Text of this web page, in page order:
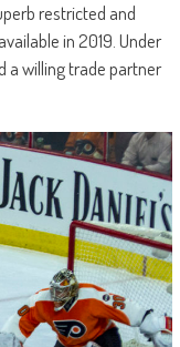
restricted and
in 2019. Under
a willing trade partner